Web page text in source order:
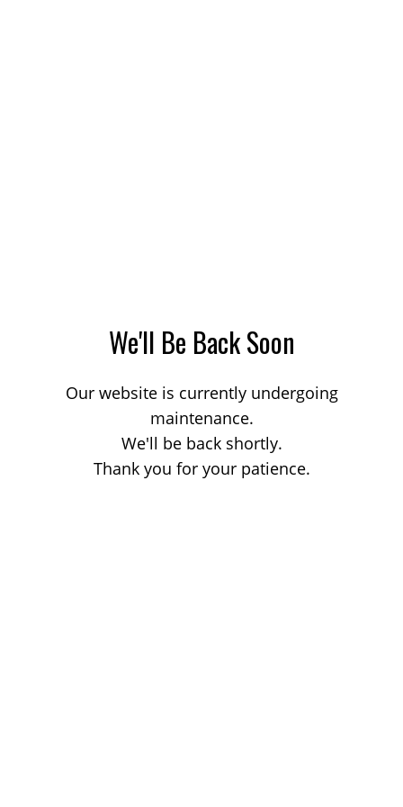
We'll Be Back Soon
Our website is currently undergoing
maintenance.
We'll be back shortly.
Thank you for your patience.